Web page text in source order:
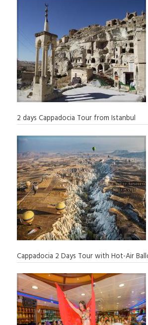
2 days Cappadocia Tour from Istanbul
Cappadocia 2 Days Tour with Hot-Air